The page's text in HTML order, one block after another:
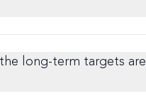
long-term targets